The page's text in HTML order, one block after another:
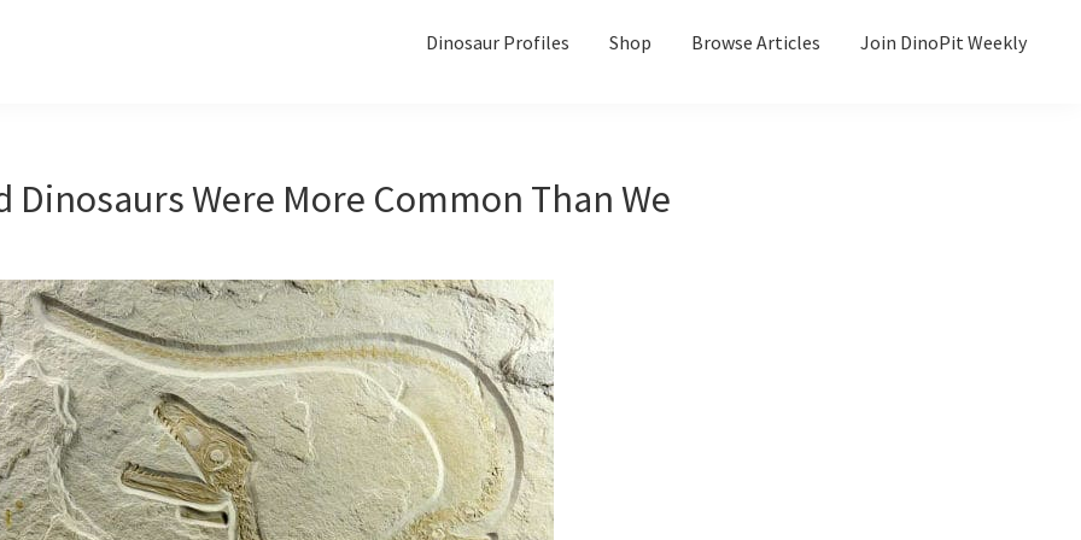
Dinosaur Profiles Shop Browse Articles Join DinoPit Weekly
Dinosaurs Were More Common Than We